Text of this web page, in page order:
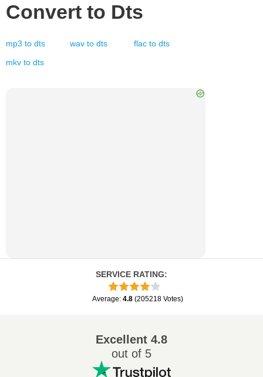
Convert to Dts
mp3 to dts wav to dts flac to dts
mkv to dts
SERVICE RATING:
Average: 4.8 (205218 Votes)
Excellent 4.8
out of 5